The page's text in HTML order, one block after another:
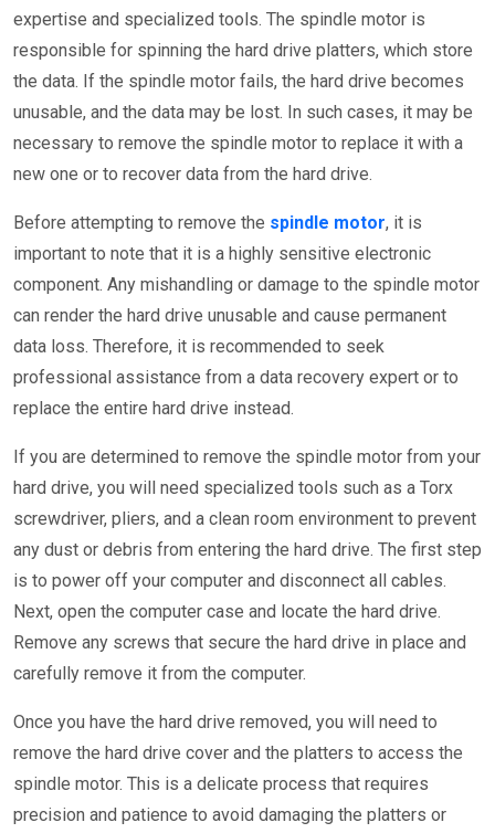
expertise and specialized tools. The spindle motor is
responsible for spinning the hard drive platters, which store
the data. If the spindle motor fails, the hard drive becomes
unusable, and the data may be lost. In such cases, it may be
necessary to remove the spindle motor to replace it with a
new one or to recover data from the hard drive.
Before attempting to remove the spindle motor, it is
important to note that it is a highly sensitive electronic
component. Any mishandling or damage to the spindle motor
can render the hard drive unusable and cause permanent
data loss. Therefore, it is recommended to seek
professional assistance from a data recovery expert or to
replace the entire hard drive instead.
If you are determined to remove the spindle motor from your
hard drive, you will need specialized tools such as a Torx
screwdriver, pliers, and a clean room environment to prevent
any dust or debris from entering the hard drive. The first step
is to power off your computer and disconnect all cables.
Next, open the computer case and locate the hard drive.
Remove any screws that secure the hard drive in place and
carefully remove it from the computer.
Once you have the hard drive removed, you will need to
remove the hard drive cover and the platters to access the
spindle motor. This is a delicate process that requires
precision and patience to avoid damaging the platters or